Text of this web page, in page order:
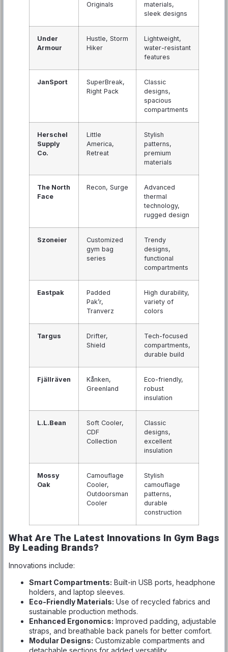
Originals
materials,
sleek designs
Under
Armour
Hustle, Storm
Hiker
Lightweight,
water-resistant
features
JanSport
SuperBreak,
Right Pack
Classic
designs,
spacious
compartments
Herschel
Supply
Co.
Little
America,
Retreat
Stylish
patterns,
premium
materials
The North
Face
Recon, Surge
Advanced
thermal
technology,
rugged design
Szoneier
Customized
gym bag
series
Trendy
designs,
functional
compartments
Eastpak
Padded
Pak’r,
Tranverz
High durability,
variety of
colors
Targus
Drifter,
Shield
Tech-focused
compartments,
durable build
Fjällräven
Kånken,
Greenland
Eco-friendly,
robust
insulation
L.L.Bean
Soft Cooler,
CDF
Collection
Classic
designs,
excellent
insulation
Mossy
Oak
Camouflage
Cooler,
Outdoorsman
Cooler
Stylish
camouflage
patterns,
durable
construction
What Are The Latest Innovations In Gym Bags
By Leading Brands?
Innovations include:
Smart Compartments: Built-in USB ports, headphone
holders, and laptop sleeves.
Eco-Friendly Materials: Use of recycled fabrics and
sustainable production methods.
Enhanced Ergonomics: Improved padding, adjustable
straps, and breathable back panels for better comfort.
Modular Designs: Customizable compartments and